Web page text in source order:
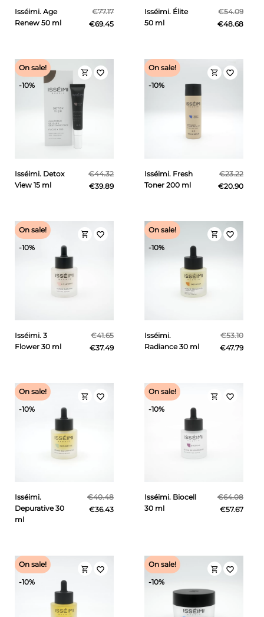
Isséimi. Age
Renew 50 ml
€77.17
€69.45
Isséimi. Élite
50 ml
€54.09
€48.68
Isséimi. Detox
View 15 ml
€44.32
€39.89
shopping_cart
On sale!
-10%
favorite_border
Isséimi. Fresh
Toner 200 ml
€23.22
€20.90
shopping_cart
On sale!
-10%
favorite_border
Isséimi. 3
Flower 30 ml
€41.65
€37.49
shopping_cart
On sale!
-10%
favorite_border
Isséimi.
Radiance 30 ml
€53.10
€47.79
shopping_cart
On sale!
-10%
favorite_border
Isséimi.
Depurative 30
ml
€40.48
€36.43
shopping_cart
On sale!
-10%
favorite_border
Isséimi. Biocell
30 ml
€64.08
€57.67
shopping_cart
On sale!
-10%
favorite_border
shopping_cart
On sale!
-10%
favorite_border shopping_cart
On sale!
-10%
favorite_border